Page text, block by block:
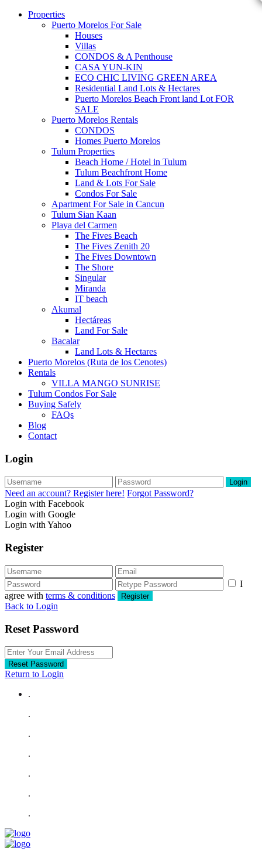
Properties
Puerto Morelos For Sale
Houses
Villas
CONDOS & A Penthouse
CASA YUN-KIN
ECO CHIC LIVING GREEN AREA
Residential Land Lots & Hectares
Puerto Morelos Beach Front land Lot FOR
SALE
Puerto Morelos Rentals
CONDOS
Homes Puerto Morelos
Tulum Properties
Beach Home / Hotel in Tulum
Tulum Beachfront Home
Land & Lots For Sale
Condos For Sale
Apartment For Sale in Cancun
Tulum Sian Kaan
Playa del Carmen
The Fives Beach
The Fives Zenith 20
The Fives Downtown
The Shore
Singular
Miranda
IT beach
Akumal
Hectáreas
Land For Sale
Bacalar
Land Lots & Hectares
Puerto Morelos (Ruta de los Cenotes)
Rentals
VILLA MANGO SUNRISE
Tulum Condos For Sale
Buying Safely
FAQs
Blog
Contact
Login
Login
Need an account? Register here! Forgot Password?
Login with Facebook
Login with Google
Login with Yahoo
Register
I
agree with terms & conditions Register
Back to Login
Reset Password
Reset Password
Return to Login
.
.
.
.
.
.
.